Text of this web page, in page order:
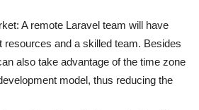
A remote Laravel team will have
resources and a skilled team. Besides
also take advantage of the time zone
model, thus reducing the